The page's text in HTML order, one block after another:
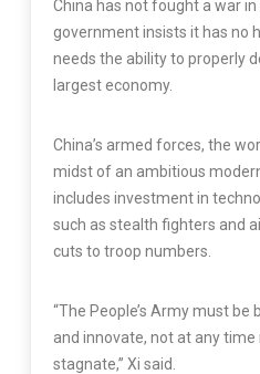
China has not fought a war
government insists it has no
needs the ability to properly
largest economy.
China’s armed forces, the
midst of an ambitious
includes investment in
such as stealth fighters and
cuts to troop numbers.
“The People’s Army must be
and innovate, not at any
stagnate,” Xi said.